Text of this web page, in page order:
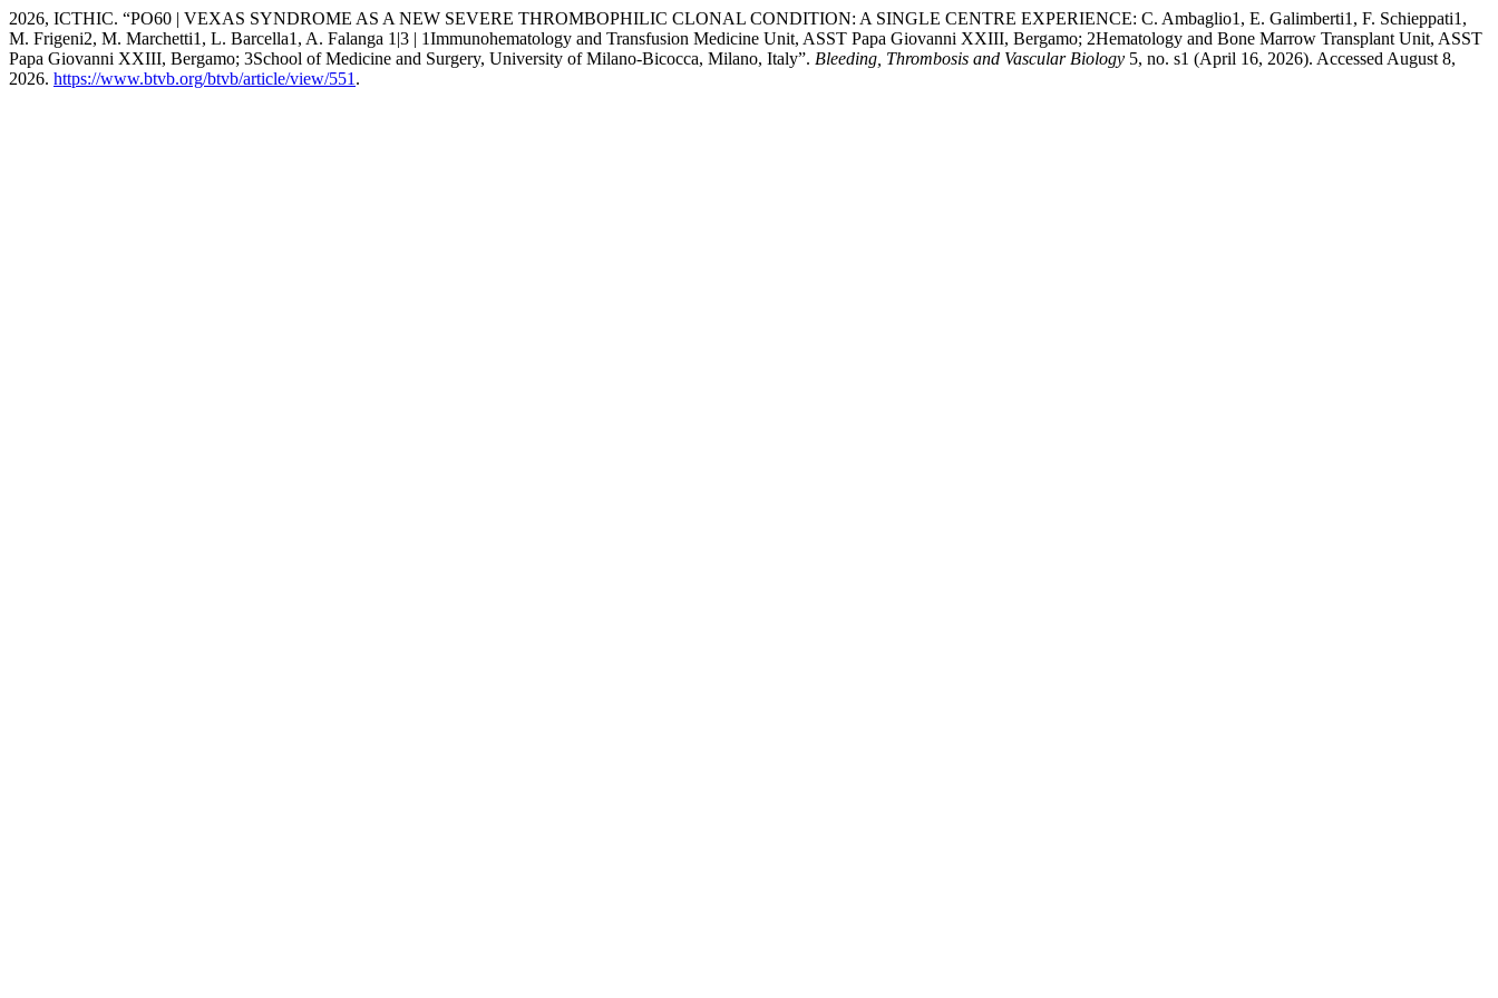
2026, ICTHIC. “PO60 | VEXAS SYNDROME AS A NEW SEVERE THROMBOPHILIC CLONAL CONDITION: A SINGLE CENTRE EXPERIENCE: C. Ambaglio1, E. Galimberti1, F. Schieppati1,
M. Frigeni2, M. Marchetti1, L. Barcella1, A. Falanga 1|3 | 1Immunohematology and Transfusion Medicine Unit, ASST Papa Giovanni XXIII, Bergamo; 2Hematology and Bone Marrow Transplant Unit, ASST
Papa Giovanni XXIII, Bergamo; 3School of Medicine and Surgery, University of Milano-Bicocca, Milano, Italy”. Bleeding, Thrombosis and Vascular Biology 5, no. s1 (April 16, 2026). Accessed August 8,
2026. https://www.btvb.org/btvb/article/view/551 .